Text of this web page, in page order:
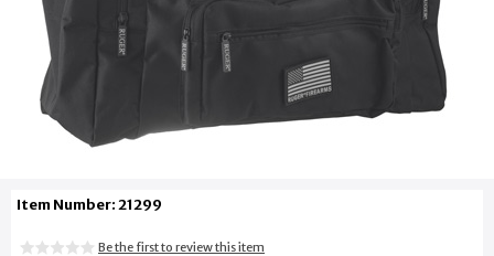
Item Number: 21299
Be the first to review this item